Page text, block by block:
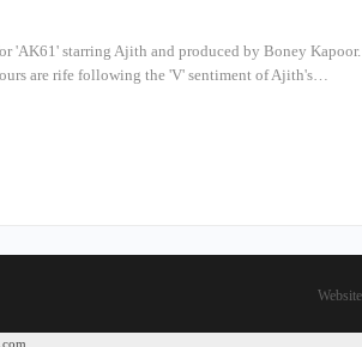
'AK61' starring Ajith and produced by Boney
are rife following the 'V' sentiment of Ajith's…